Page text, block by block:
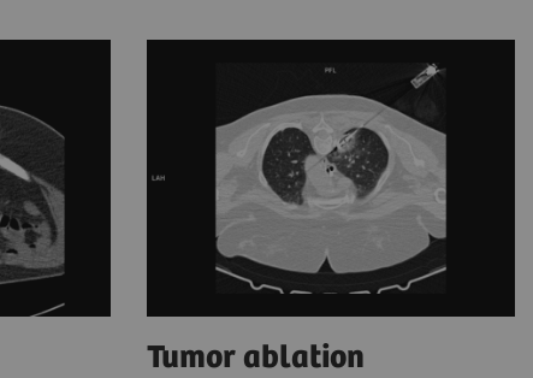
Tumor ablation